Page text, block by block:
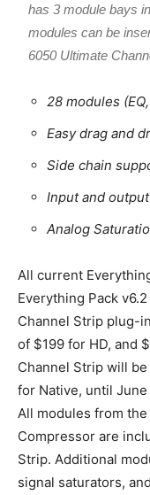
has 3 module bays
modules can be
6050 Ultimate
28 modules
Easy drag and
Side chain
Input and
Analog
All current
Everything Pack
Channel Strip plug-
of $199 for HD, and
Channel Strip will
for Native, until June
All modules from
Compressor are
Strip. Additional
signal saturators,